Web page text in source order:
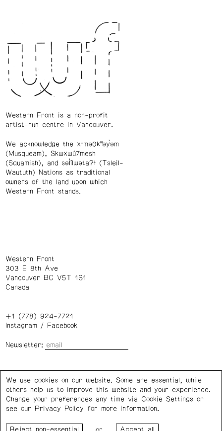
Western Front is a non-profit
artist-run centre in Vancouver.
We acknowledge the xʷməθkʷəy̓əm
(Musqueam), Skwxwú7mesh
(Squamish), and səl̓ílwətaʔɬ (Tsleil-
Waututh) Nations as traditional
owners of the land upon which
Western Front stands.
Western Front
303 E 8th Ave
Vancouver BC V5T 1S1
Canada
+1 (778) 924-7721
Instagram/ Facebook
Newsletter:
Privacy Policy Cookie Settings
Western Front acknowledges the support of the Canada
We use cookies on our website. Some are essential, while
others help us to improve this website and your experience.
Change your preferences any time via Cookie Settings or
see our
Privacy Policy for more information.